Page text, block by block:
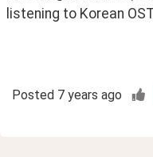
listening to Korean
Posted 7 years ago